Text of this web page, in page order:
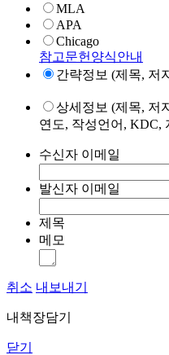
MLA
APA
Chicago
참고문헌양식안내
간략정보 (제목, 저
상세정보 (제목, 저
연도, 작성언어, KDC,
수신자 이메일
발신자 이메일
제목
메모
취소 내보내기
내책장담기
닫기